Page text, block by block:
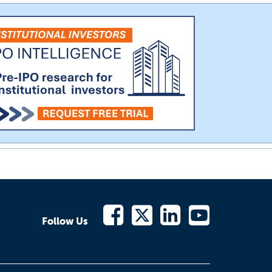
Follow Us